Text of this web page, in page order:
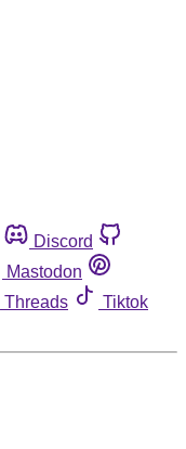
Discord
Mastodon
Threads
Tiktok